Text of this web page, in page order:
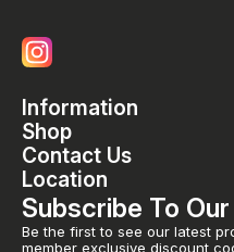
Information
Shop
Contact Us
Location
Subscribe To
Be the first to see our latest
member exclusive discount